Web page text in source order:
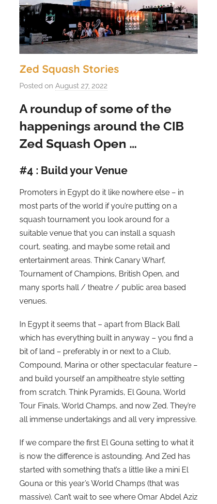
Zed Squash Stories
Posted on August 27, 2022
s
t
v
c
u
b
i
n
s
A roundup of some of the
happenings around the CIB
Zed Squash Open …
#4 : Build your Venue
Promoters in Egypt do it like nowhere else – in
most parts of the world if you’re putting on a
squash tournament you look around for a
suitable venue that you can install a squash
court, seating, and maybe some retail and
entertainment areas. Think Canary Wharf,
Tournament of Champions, British Open, and
many sports hall / theatre / public area based
venues.
In Egypt it seems that – apart from Black Ball
which has everything built in anyway – you find a
bit of land – preferably in or next to a Club,
Compound, Marina or other spectacular feature –
and build yourself an ampitheatre style setting
from scratch. Think Pyramids, El Gouna, World
Tour Finals, World Champs, and now Zed. They’re
all immense undertakings and all very impressive.
If we compare the first El Gouna setting to what it
is now the difference is astounding. And Zed has
started with something that’s a little like a mini El
Gouna or this year’s World Champs (that was
massive). Can’t wait to see where Omar Abdel Aziz